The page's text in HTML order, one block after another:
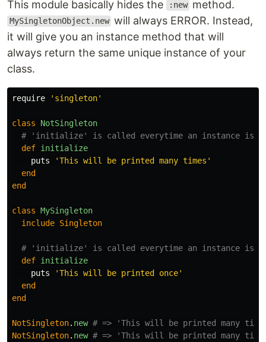
This module basically hides the :new method.
MySingletonObject.new will always ERROR. Instead,
it will give you an instance method that will
always return the same unique instance of your
class.
require 'singleton'
class
NotSingleton
# 'initialize' is called everytime an instance is
def initialize
puts
'This will be printed many times'
end
end
class MySingleton
include Singleton
# 'initialize' is called everytime an instance is
def initialize
puts
'This will be printed once'
end
end
NotSingleton. new # => 'This will be printed many
NotSingleton. new # => 'This will be printed many